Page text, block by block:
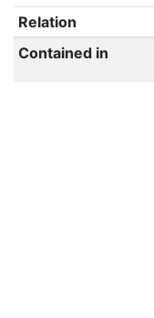
Relation
Contained in